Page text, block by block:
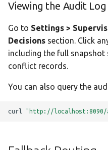
Viewing the Audit Log
Go to Settings >
Decisions section. Click
including the full snapshot
conflict records.
You can also query the
curl "http://localhost:8090/